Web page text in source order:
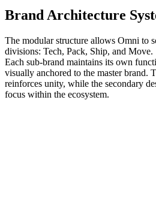
Brand Architecture
The modular structure allows Omni to
divisions: Tech, Pack, Ship, and Move.
Each sub-brand maintains its own
visually anchored to the master brand.
reinforces unity, while the secondary
focus within the ecosystem.